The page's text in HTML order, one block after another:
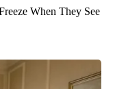
When They See